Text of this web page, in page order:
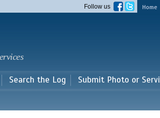
Home
Follow us
Search the Log Submit Photo or